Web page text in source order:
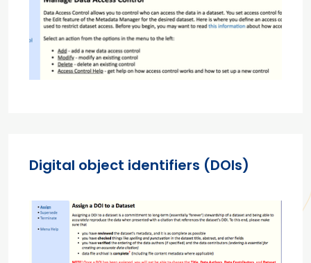
Digital object identifiers (DOIs)